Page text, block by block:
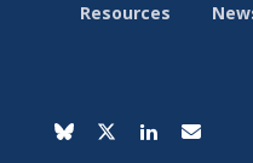
Resources